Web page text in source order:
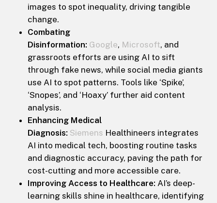
images to spot inequality, driving tangible
change.
Combating
Disinformation: Google, Microsoft, and
grassroots efforts are using AI to sift
through fake news, while social media giants
use AI to spot patterns. Tools like ‘Spike’,
‘Snopes’, and ‘Hoaxy’ further aid content
analysis.
Enhancing Medical
Diagnosis: Siemens Healthineers integrates
AI into medical tech, boosting routine tasks
and diagnostic accuracy, paving the path for
cost-cutting and more accessible care.
Improving Access to Healthcare: AI’s deep-
learning skills shine in healthcare, identifying